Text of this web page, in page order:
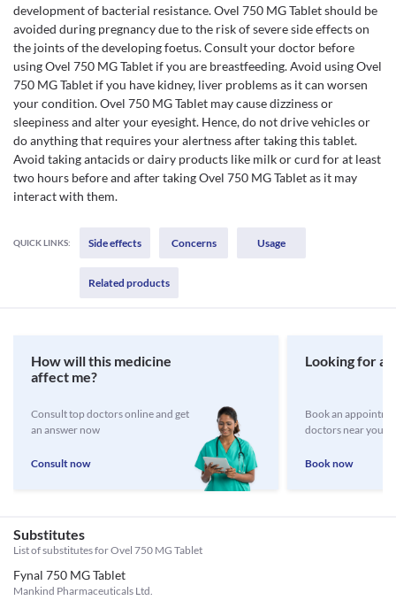
development of bacterial resistance. Ovel 750 MG Tablet should be
avoided during pregnancy due to the risk of severe side effects on
the joints of the developing foetus. Consult your doctor before
using Ovel 750 MG Tablet if you are breastfeeding. Avoid using Ovel
750 MG Tablet if you have kidney, liver problems as it can worsen
your condition. Ovel 750 MG Tablet may cause dizziness or
sleepiness and alter your eyesight. Hence, do not drive vehicles or
do anything that requires your alertness after taking this tablet.
Avoid taking antacids or dairy products like milk or curd for at least
two hours before and after taking Ovel 750 MG Tablet as it may
interact with them.
QUICK LINKS: Side effects Concerns Usage
Related products
How will this medicine
affect me?
Consult top doctors online and get
an answer now
Consult now
Looking for a
Book an
doctors near you
Book now
Substitutes
List of substitutes forOvel 750 MG Tablet
Fynal 750 MG Tablet
Mankind Pharmaceuticals Ltd.